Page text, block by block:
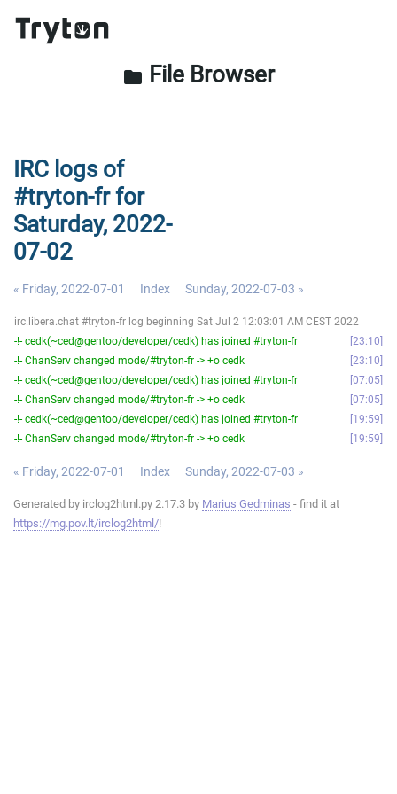
folder File Browser
IRC logs of
#tryton-fr for
Saturday, 2022-
07-02
« Friday, 2022-07-01 Index Sunday, 2022-07-03 »
irc.libera.chat #tryton-fr log beginning Sat Jul 2 12:03:01 AM CEST 2022
-!- cedk(~ced@gentoo/developer/cedk) has joined #tryton-fr
23:10
-!- ChanServ changed mode/#tryton-fr -> +o cedk
23:10
-!- cedk(~ced@gentoo/developer/cedk) has joined #tryton-fr
07:05
-!- ChanServ changed mode/#tryton-fr -> +o cedk
07:05
-!- cedk(~ced@gentoo/developer/cedk) has joined #tryton-fr
19:59
-!- ChanServ changed mode/#tryton-fr -> +o cedk
19:59
« Friday, 2022-07-01 Index Sunday, 2022-07-03 »
Generated by irclog2html.py 2.17.3 by Marius Gedminas - find it at
https://mg.pov.lt/irclog2html/!